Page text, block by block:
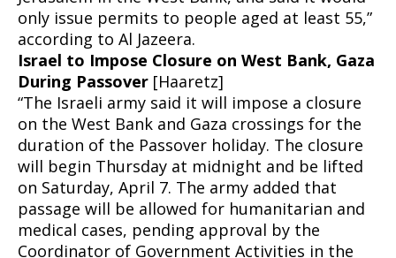
only issue permits to people aged at least 55,”
according to Al Jazeera.
Israel to Impose Closure on West Bank, Gaza
During Passover [Haaretz]
“The Israeli army said it will impose a closure
on the West Bank and Gaza crossings for the
duration of the Passover holiday. The closure
will begin Thursday at midnight and be lifted
on Saturday, April 7. The army added that
passage will be allowed for humanitarian and
medical cases, pending approval by the
Coordinator of Government Activities in the